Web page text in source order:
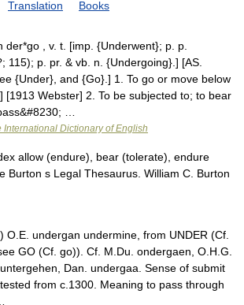
Translation Books
, v. t. [imp. {Underwent}; p. p.
115); p. pr. & vb. n. {Undergoing}.] [AS.
{Under}, and {Go}.] 1. To go or move below
[1913 Webster] 2. To be subjected to; to bear
…
International Dictionary of English
allow (endure), bear (tolerate), endure
Burton s Legal Thesaurus. William C. Burton
O.E. undergan undermine, from UNDER (Cf.
GO (Cf. go)). Cf. M.Du. ondergaen, O.H.G.
Dan. undergaa. Sense of submit
from c.1300. Meaning to pass through